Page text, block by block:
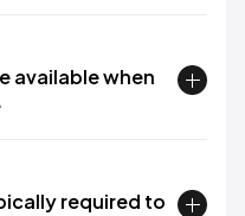
available when
required to